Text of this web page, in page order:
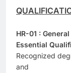
HR-01 :
Essential
Recognized
and